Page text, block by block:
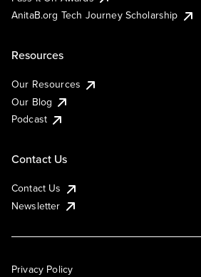
AnitaB.org Tech Journey Scholarship
Resources
Our Resources
Our Blog
Podcast
Contact Us
Contact Us
Newsletter
Privacy Policy